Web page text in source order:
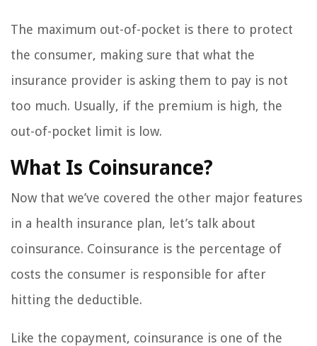
The maximum out-of-pocket is there to protect
the consumer, making sure that what the
insurance provider is asking them to pay is not
too much. Usually, if the premium is high, the
out-of-pocket limit is low.
What Is Coinsurance?
Now that we’ve covered the other major features
in a health insurance plan, let’s talk about
coinsurance. Coinsurance is the percentage of
costs the consumer is responsible for after
hitting the deductible.
Like the copayment, coinsurance is one of the